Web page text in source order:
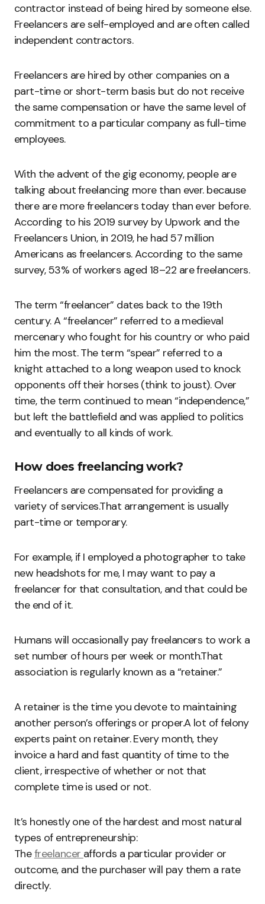
contractor instead of being hired by someone else.
Freelancers are self-employed and are often called
independent contractors.
Freelancers are hired by other companies on a
part-time or short-term basis but do not receive
the same compensation or have the same level of
commitment to a particular company as full-time
employees.
With the advent of the gig economy, people are
talking about freelancing more than ever. because
there are more freelancers today than ever before.
According to his 2019 survey by Upwork and the
Freelancers Union, in 2019, he had 57 million
Americans as freelancers. According to the same
survey, 53% of workers aged 18–22 are freelancers.
The term “freelancer” dates back to the 19th
century. A “freelancer” referred to a medieval
mercenary who fought for his country or who paid
him the most. The term “spear” referred to a
knight attached to a long weapon used to knock
opponents off their horses (think to joust). Over
time, the term continued to mean “independence,”
but left the battlefield and was applied to politics
and eventually to all kinds of work.
How does freelancing work?
Freelancers are compensated for providing a
variety of services.That arrangement is usually
part-time or temporary.
For example, if I employed a photographer to take
new headshots for me, I may want to pay a
freelancer for that consultation, and that could be
the end of it.
Humans will occasionally pay freelancers to work a
set number of hours per week or month.That
association is regularly known as a “retainer.”
A retainer is the time you devote to maintaining
another person’s offerings or proper.A lot of felony
experts paint on retainer. Every month, they
invoice a hard and fast quantity of time to the
client, irrespective of whether or not that
complete time is used or not.
It’s honestly one of the hardest and most natural
types of entrepreneurship:
Thefreelancer affords a particular provider or
outcome, and the purchaser will pay them a rate
directly.